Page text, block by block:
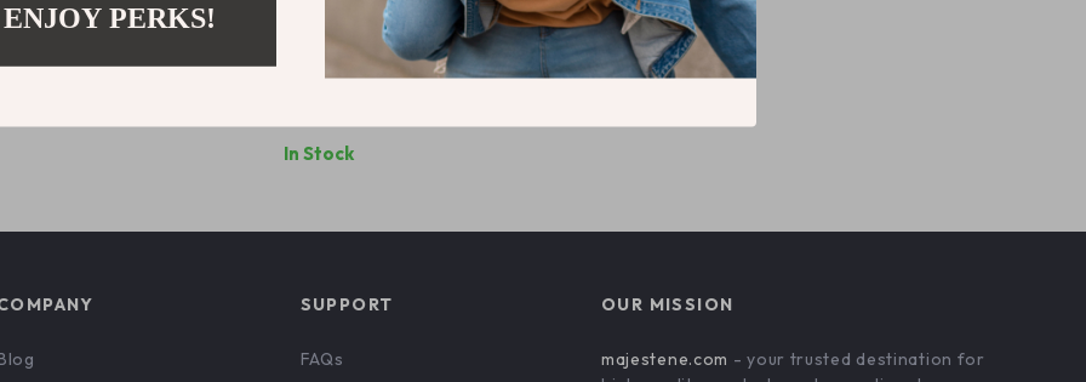
Adidas Women’s White Printed Cotton T-
In Stock
SUPPORT
FAQs
OUR MISSION
majestene.com - your trusted destination for
PERKS!